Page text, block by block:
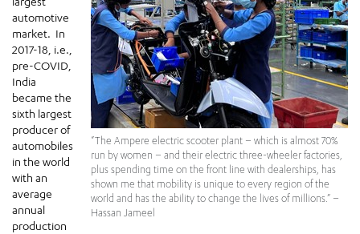
“The Ampere electric scooter plant – which is almost 70%
run by women – and their electric three-wheeler factories,
plus spending time on the front line with dealerships, has
shown me that mobility is unique to every region of the
world and has the ability to change the lives of millions.” –
Hassan Jameel
automotive
market. In
2017-18, i.e.,
pre-COVID,
India
became the
sixth largest
producer of
automobiles
in the world
with an
average
annual
production